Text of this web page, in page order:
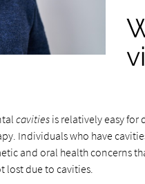
cavitiesis relatively easy for
Individuals who have
and oral health concerns
lost due to cavities.